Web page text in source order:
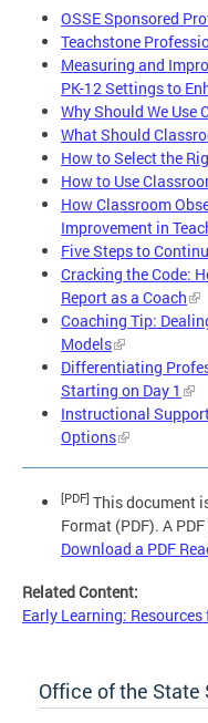
OSSE Sponsored
Teachstone
Measuring and
PK-12 Settings to
Why Should We Use
What Should
How to Select the
How to Use
How Classroom
Improvement in
Five Steps to
Cracking the Code:
Report as a Coach
Coaching Tip:
Models
Differentiating
Starting on Day 1
Instructional
Options
[PDF] This document
Format (PDF). A
Download a PDF
Related Content:
Early Learning:
Office of the